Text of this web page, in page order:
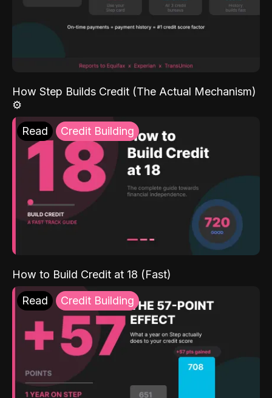
How Step Builds Credit (The Actual Mechanism)
⚙️
Read Credit Building
How to Build Credit at 18 (Fast)
Read Credit Building